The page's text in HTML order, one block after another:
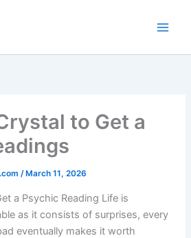
to Get a
/ March 11, 2026
a Psychic Reading Life is
as it consists of surprises, every
eventually makes it worth